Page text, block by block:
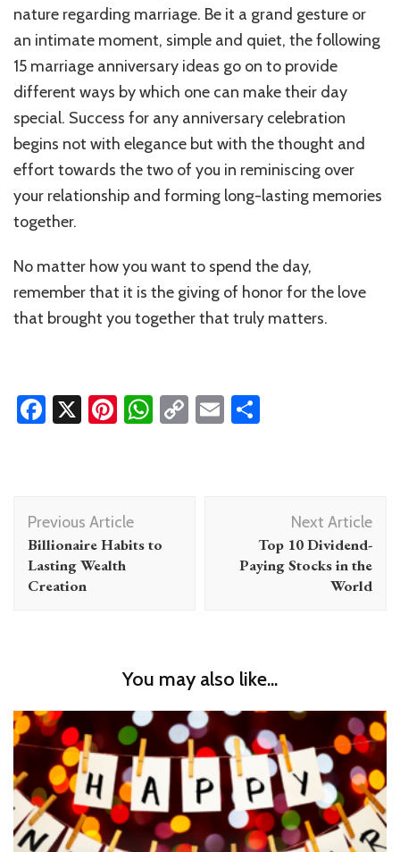
nature regarding marriage. Be it a grand gesture or
an intimate moment, simple and quiet, the following
15 marriage anniversary ideas go on to provide
different ways by which one can make their day
special. Success for any anniversary celebration
begins not with elegance but with the thought and
effort towards the two of you in reminiscing over
your relationship and forming long-lasting memories
together.
No matter how you want to spend the day,
remember that it is the giving of honor for the love
that brought you together that truly matters.
Facebook
X Pinterest
WhatsApp
CopyEmail
Post
Navigation
Previous Article
Billionaire Habits to
Lasting Wealth
Creation
Next Article
Top 10 Dividend-
Paying Stocks in the
World
You may also like...